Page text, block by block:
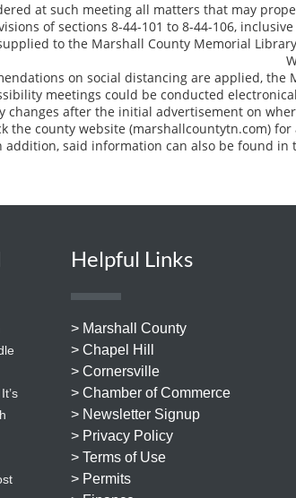
at such meeting all matters that may
of sections 8-44-101 to 8-44-106,
to the Marshall County Memorial
on social distancing are applied,
meetings could be conducted
changes after the initial advertisement on
the county website (marshallcountytn.com)
addition, said information can also be found in
Helpful Links
> Marshall County
> Chapel Hill
> Cornersville
> Chamber of Commerce
> Newsletter Signup
> Privacy Policy
> Terms of Use
> Permits